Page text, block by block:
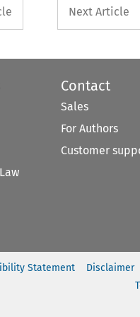
used to
Next Article
Contact
Sales
For Authors
Customer
Statement Disclaimer